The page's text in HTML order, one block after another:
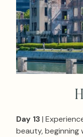
Day 13|
beauty, beginning